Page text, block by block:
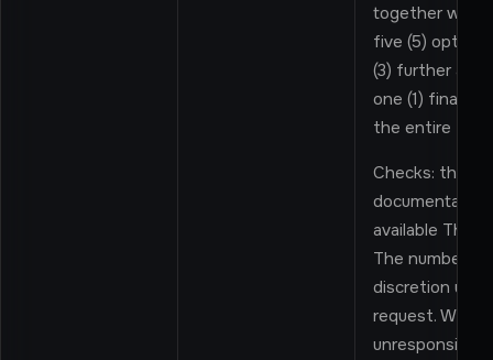
together with
five (5)
(3) further
one (1) final
the entire
Checks: the
available
The number
discretion
request.
unresponsive,